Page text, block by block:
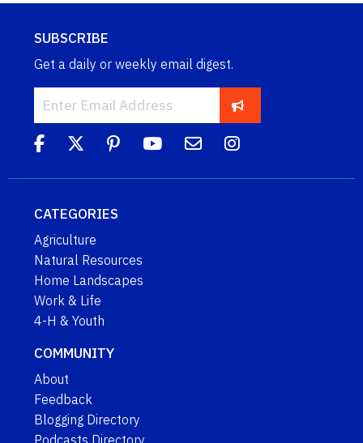
SUBSCRIBE
Get a daily or weekly email digest.
CATEGORIES
Agriculture
Natural Resources
Home Landscapes
Work & Life
4-H & Youth
COMMUNITY
About
Feedback
Blogging Directory